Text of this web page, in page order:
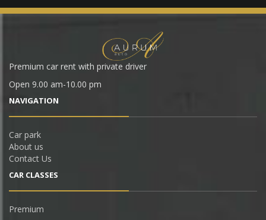
Premium car rent with private driver
Open 9.00 am-10.00 pm
NAVIGATION
Car park
About us
Contact Us
CAR СLASSES
Premium